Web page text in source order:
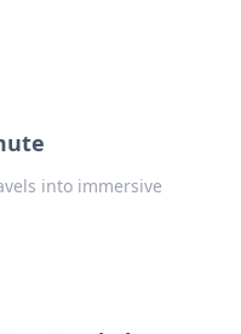
into immersive